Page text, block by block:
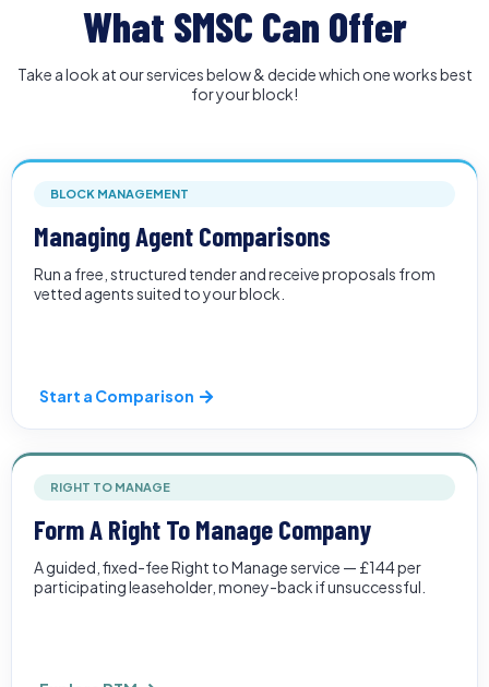
What SMSC Can Offer
Take a look at our services below & decide which one works best
for your block!
BLOCK MANAGEMENT
Managing Agent Comparisons
Run a free, structured tender and receive proposals from
vetted agents suited to your block.
Start a Comparison
RIGHT TO MANAGE
Form A Right To Manage Company
A guided, fixed-fee Right to Manage service — £144 per
participating leaseholder, money-back if unsuccessful.